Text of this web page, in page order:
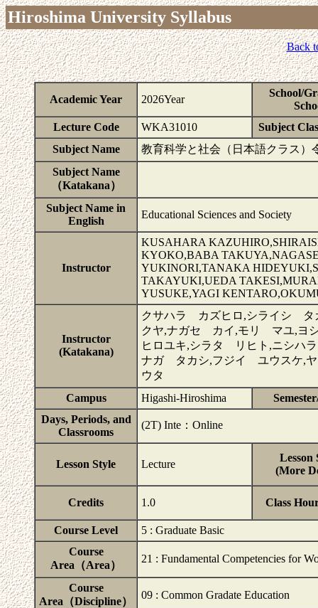
Hiroshima University Syllabus
Back
Academic Year 2026Year
School/
Lecture Code
WKA31010
Subject
Subject Name
教育科学と社会（日本語クラス）
Subject Name
（Katakana）
Subject Name in
English
Educational Sciences and Society
Instructor
KUSAHARA
KYOKO,BABA
YUKINORI,TANAKA
TAKAYUKI,UEDA
YUSUKE,YAGI
Instructor
(Katakana)
クサハラ カズヒロ,シライシ
クヤ,ナガセ カイ,モリ マユ,ヨ
ヒロユキ,シラタ リヒト,ニシ
ナガ タカシ,フジイ ユウスケ,
ウタ
Campus
Higashi-Hiroshima
Days, Periods, and
Classrooms
(2T) Inte：Online
Lesson Style Lecture
Lesson
(More
Credits 1.0 Class
Course Level
5 : Graduate Basic
Course
Area（Area）
21 : Fundamental Competencies for
Course
Area（Discipline）
09 : Common Gradate Education